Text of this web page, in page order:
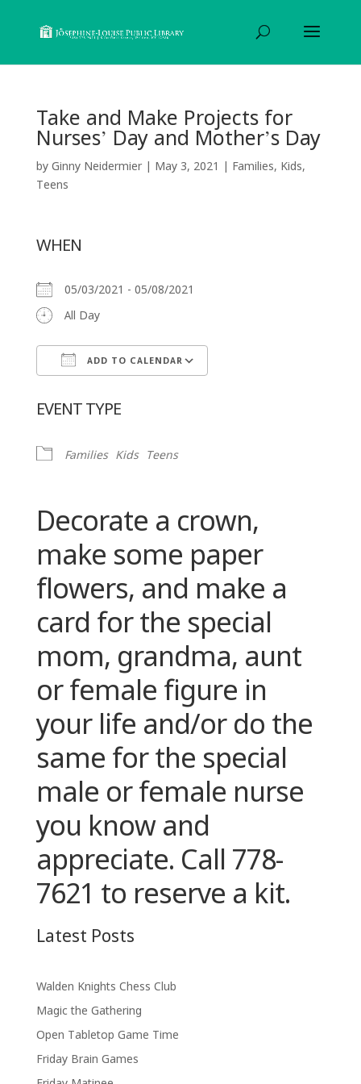
Take and Make Projects for
Nurses’ Day and Mother’s Day
by Ginny Neidermier| May 3, 2021 Families, Kids,
Teens
WHEN
05/03/2021 - 05/08/2021
All Day
ADD TO CALENDAR
EVENT TYPE
Families Kids Teens
Decorate a crown,
make some paper
flowers, and make a
card for the special
mom, grandma, aunt
or female figure in
your life and/or do the
same for the special
male or female nurse
you know and
appreciate. Call 778-
7621 to reserve a kit.
Latest Posts
Walden Knights Chess Club
Magic the Gathering
Open Tabletop Game Time
Friday Brain Games